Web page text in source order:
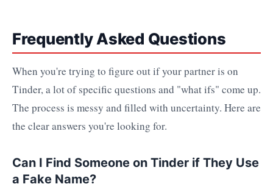
Frequently Asked Questions
When you're trying to figure out if your partner is on
Tinder, a lot of specific questions and "what ifs" come up.
The process is messy and filled with uncertainty. Here are
the clear answers you're looking for.
Can I Find Someone on Tinder if They Use
a Fake Name?